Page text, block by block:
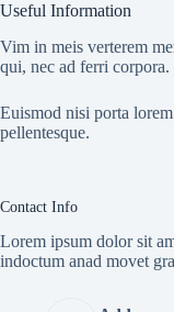
Useful Information
Vim in meis verterem
qui, nec ad ferri corpora.
Euismod nisi porta
pellentesque.
Contact Info
Lorem ipsum dolor sit
indoctum anad movet